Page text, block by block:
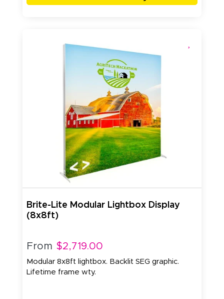
Brite-Lite Modular Lightbox Display
(8x8ft)
From $2,719.00
Modular 8x8ft lightbox. Backlit SEG graphic.
Lifetime frame wty.